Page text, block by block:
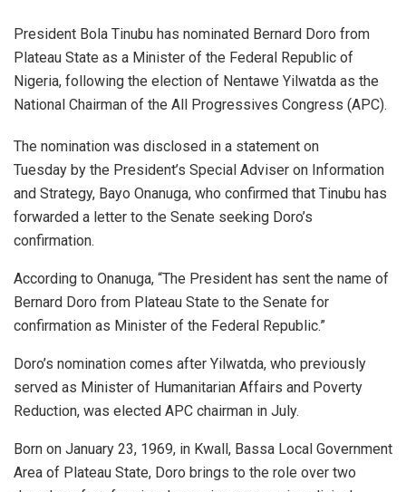
President Bola Tinubu has nominated Bernard Doro from
Plateau State as a Minister of the Federal Republic of
Nigeria, following the election of Nentawe Yilwatda as the
National Chairman of the All Progressives Congress (APC).
The nomination was disclosed in a statement on
Tuesday by the President’s Special Adviser on Information
and Strategy, Bayo Onanuga, who confirmed that Tinubu has
forwarded a letter to the Senate seeking Doro’s
confirmation.
According to Onanuga, “The President has sent the name of
Bernard Doro from Plateau State to the Senate for
confirmation as Minister of the Federal Republic.”
Doro’s nomination comes after Yilwatda, who previously
served as Minister of Humanitarian Affairs and Poverty
Reduction, was elected APC chairman in July.
Born on January 23, 1969, in Kwall, Bassa Local Government
Area of Plateau State, Doro brings to the role over two